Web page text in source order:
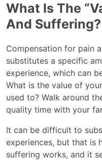
What Is The
And Suffering?
Compensation for pain
substitutes a specific
experience, which can
What is the value of
used to? Walk around
quality time with your
It can be difficult to
experiences, but that is
suffering works, and it